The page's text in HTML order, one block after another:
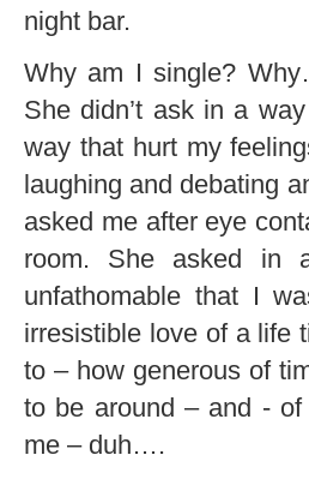
night bar.
Why am I single?
She didn’t ask in a
way that hurt my
laughing and debating
asked me after eye
room. She asked in
unfathomable that I
irresistible love of a life
to – how generous of
to be around – and -
me – duh….